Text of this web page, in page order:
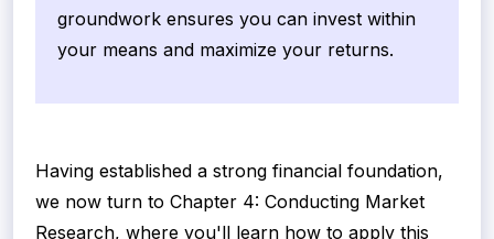
groundwork ensures you can invest within
your means and maximize your returns.
Having established a strong financial foundation,
we now turn to Chapter 4: Conducting Market
Research, where you'll learn how to apply this